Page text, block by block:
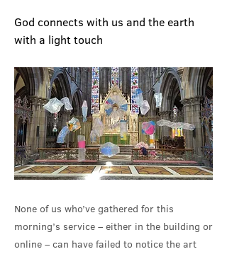
God connects with us and the earth
with a light touch
None of us who’ve gathered for this
morning’s service – either in the building or
online – can have failed to notice the art